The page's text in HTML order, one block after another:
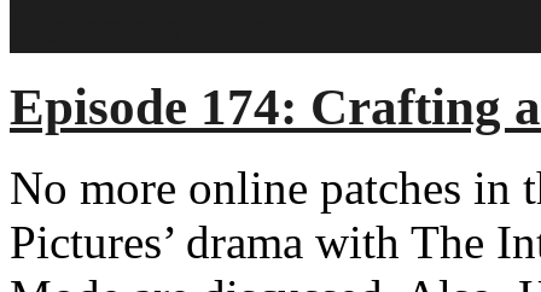
Episode 174: Crafting
No more online patches in
Pictures’ drama with The